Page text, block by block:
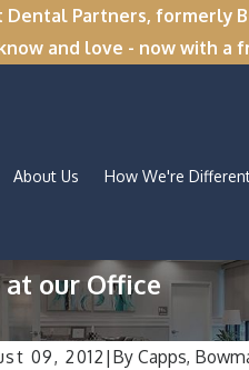
Dental Partners,
and love - now with a
About Us How We're
our Office
09, 2012 | ByCapps,